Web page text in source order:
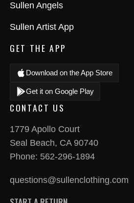
Sullen Angels
Sullen Artist App
GET THE APP
Download on the App Store
Get it on Google Play
CONTACT US
1779 Apollo Court
Seal Beach, CA 90740
Phone: 562-296-1894
questions@sullenclothing.com